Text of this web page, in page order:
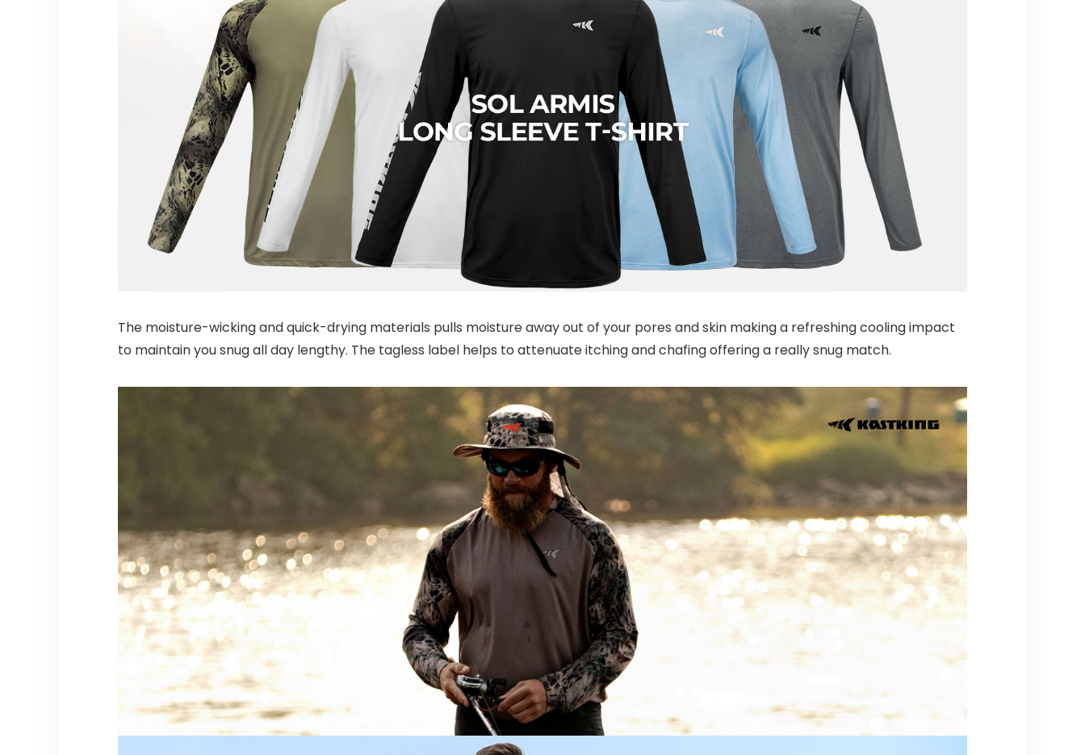
The moisture-wicking and quick-drying materials pulls moisture away out of your pores and skin making a refreshing cooling impact
to maintain you snug all day lengthy. The tagless label helps to attenuate itching and chafing offering a really snug match.